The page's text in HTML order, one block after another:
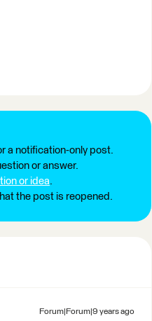
a notification-only post.
or answer.
or idea.
the post is reopened.
Forum|Forum|9 years ago